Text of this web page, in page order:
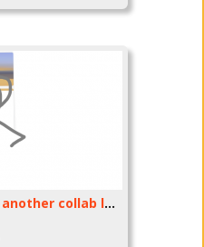
I’m joining another collab les goooo